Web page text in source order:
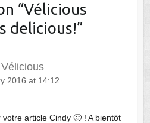
“Vélicious
delicious!”
2016 at 14:12
article Cindy 🙂 ! A bientôt